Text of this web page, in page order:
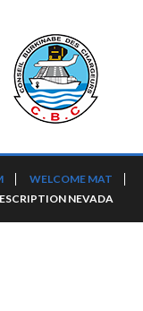
WELCOME MAT
NEVADA